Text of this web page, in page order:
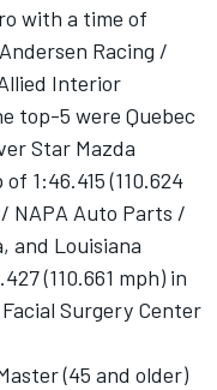
with a time of
Racing /
Interior
top-5 were Quebec
Star Mazda
1:46.415 (110.624
NAPA Auto Parts /
and Louisiana
(110.661 mph) in
Surgery Center
(45 and older)